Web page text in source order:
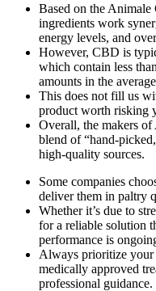
Based on the
ingredients work
energy levels, and
However, CBD is
which contain less
amounts in the
This does not fill us
product worth risking
Overall, the makers
blend of “hand-
high-quality sources.
Some companies
deliver them in paltry
Whether it’s due to
for a reliable solution
performance is
Always prioritize your
medically approved
professional guidance.